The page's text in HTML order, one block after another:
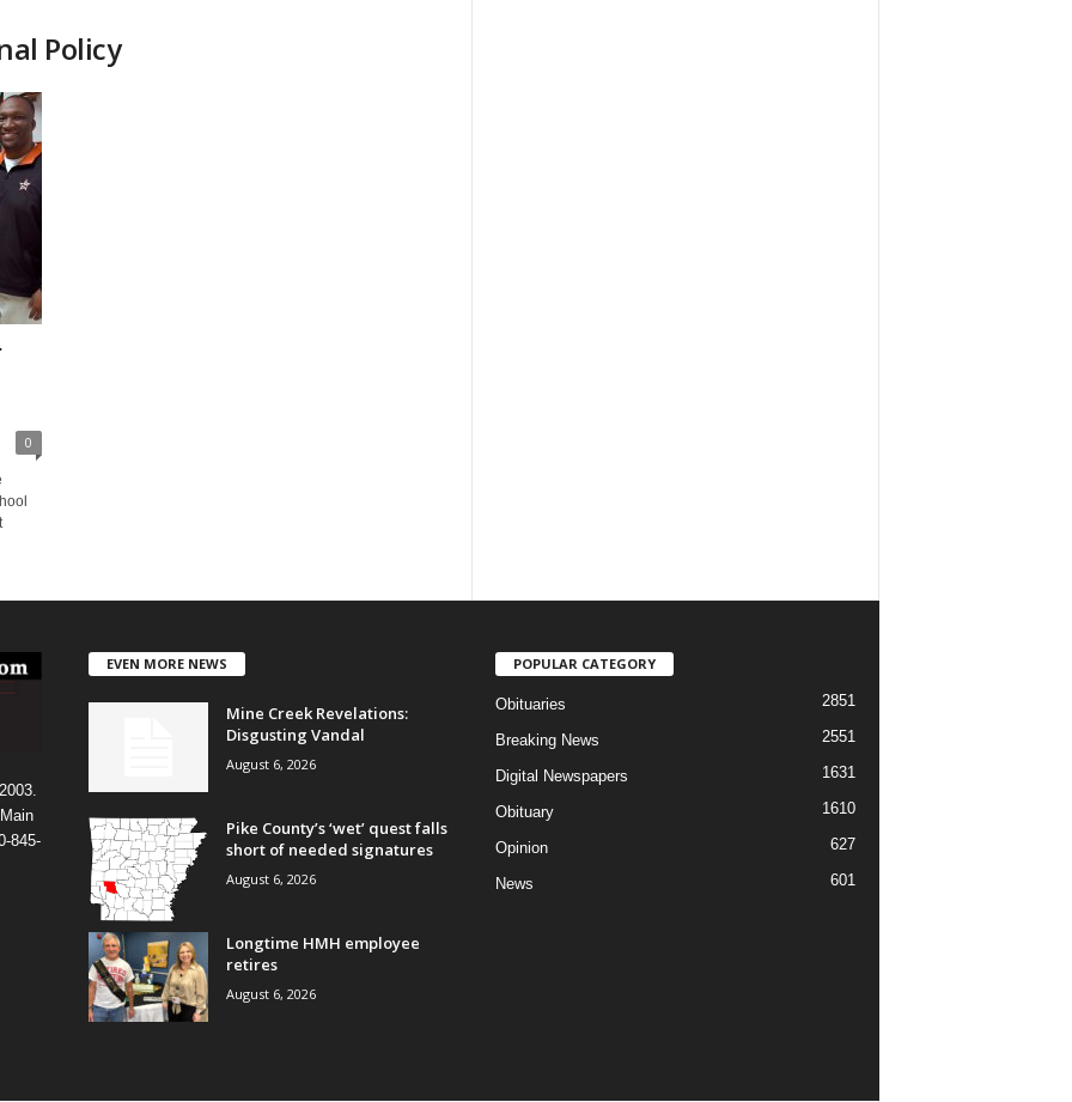
Policy
0
845-
EVEN MORE NEWS
Mine Creek Revelations:
Disgusting Vandal
August 6, 2026
Pike County’s ‘wet’ quest falls
short of needed signatures
August 6, 2026
Longtime HMH employee
retires
August 6, 2026
POPULAR CATEGORY
Obituaries 2851
Breaking News 2551
Digital Newspapers 1631
Obituary 1610
Opinion 627
News 601